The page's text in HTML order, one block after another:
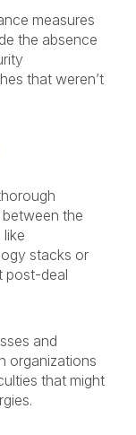
measures
the absence
that weren’t
the
stacks or
post-deal
and
organizations
that might